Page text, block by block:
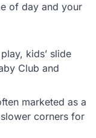
of day and your
kids’ slide
Club and
marketed as a
corners for